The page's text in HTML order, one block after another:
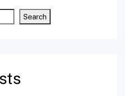
Search